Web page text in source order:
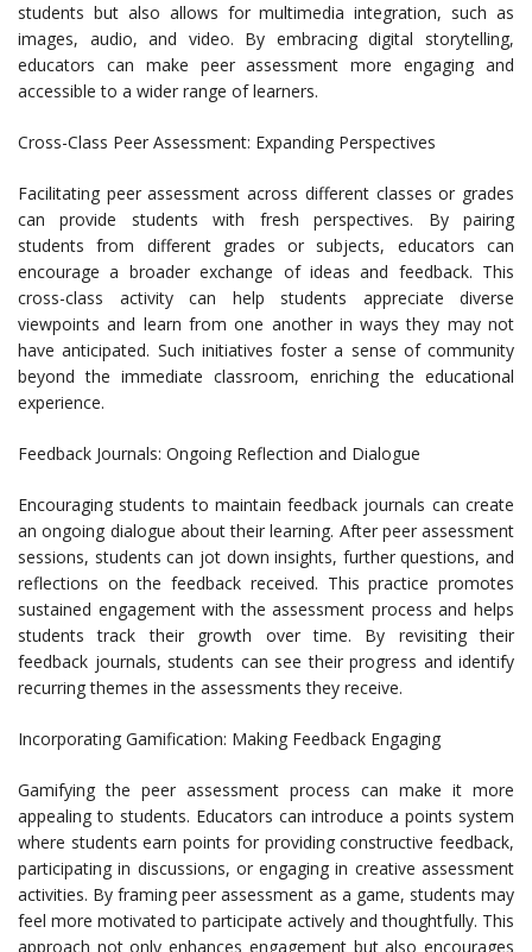
students but also allows for multimedia integration, such as
images, audio, and video. By embracing digital storytelling,
educators can make peer assessment more engaging and
accessible to a wider range of learners.
Cross-Class Peer Assessment: Expanding Perspectives
Facilitating peer assessment across different classes or grades
can provide students with fresh perspectives. By pairing
students from different grades or subjects, educators can
encourage a broader exchange of ideas and feedback. This
cross-class activity can help students appreciate diverse
viewpoints and learn from one another in ways they may not
have anticipated. Such initiatives foster a sense of community
beyond the immediate classroom, enriching the educational
experience.
Feedback Journals: Ongoing Reflection and Dialogue
Encouraging students to maintain feedback journals can create
an ongoing dialogue about their learning. After peer assessment
sessions, students can jot down insights, further questions, and
reflections on the feedback received. This practice promotes
sustained engagement with the assessment process and helps
students track their growth over time. By revisiting their
feedback journals, students can see their progress and identify
recurring themes in the assessments they receive.
Incorporating Gamification: Making Feedback Engaging
Gamifying the peer assessment process can make it more
appealing to students. Educators can introduce a points system
where students earn points for providing constructive feedback,
participating in discussions, or engaging in creative assessment
activities. By framing peer assessment as a game, students may
feel more motivated to participate actively and thoughtfully. This
approach not only enhances engagement but also encourages